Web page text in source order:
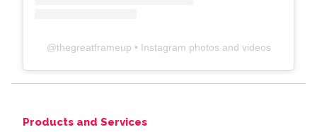
@thegreatframeup • Instagram photos and videos
Products and Services